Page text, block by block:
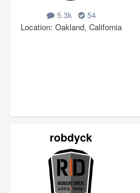
5.3k
54
Location Oakland, California
robdyck